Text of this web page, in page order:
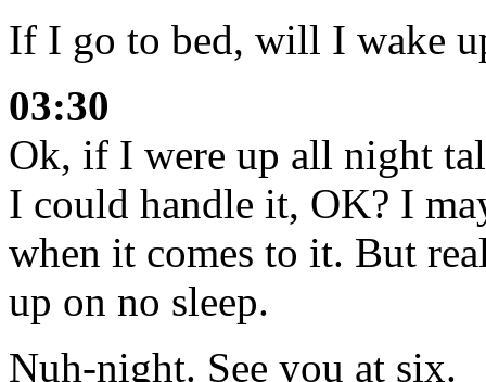
If I go to bed, will I wake
03:30
Ok, if I were up all night
I could handle it, OK? I
when it comes to it. But
up on no sleep.
Nuh-night. See you at six.